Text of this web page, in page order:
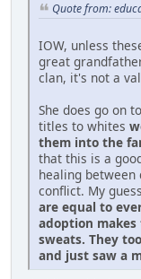
Quote from:
IOW, unless
great
clan, it's not a
She does go on
titles to whites
them into the
that this is a
healing
conflict. My
are equal to
adoption
sweats. They
and just saw a